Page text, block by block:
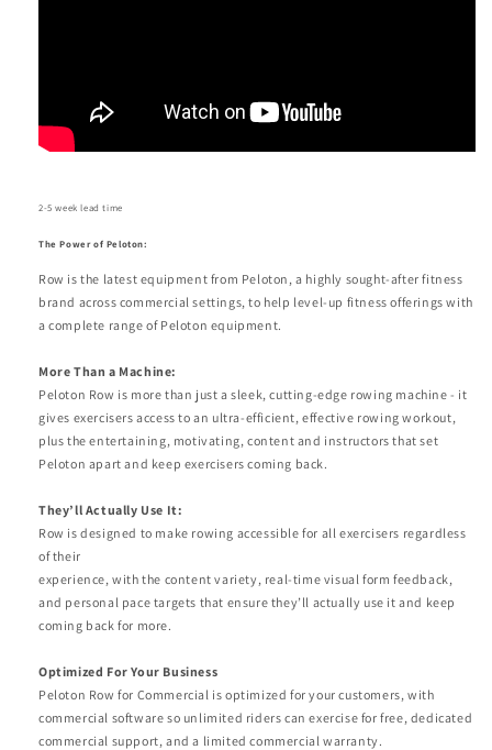
2-5 week lead time
The Power of Peloton:
Row is the latest equipment from Peloton, a highly sought-after fitness
brand across commercial settings, to help level-up fitness offerings with
a complete range of Peloton equipment.
More Than a Machine:
Peloton Row is more than just a sleek, cutting-edge rowing machine - it
gives exercisers access to an ultra-efficient, effective rowing workout,
plus the entertaining, motivating, content and instructors that set
Peloton apart and keep exercisers coming back.
They’ll Actually Use It:
Row is designed to make rowing accessible for all exercisers regardless
of their
experience, with the content variety, real-time visual form feedback,
and personal pace targets that ensure they’ll actually use it and keep
coming back for more.
Optimized For Your Business
Peloton Row for Commercial is optimized for your customers, with
commercial software so unlimited riders can exercise for free, dedicated
commercial support, and a limited commercial warranty.